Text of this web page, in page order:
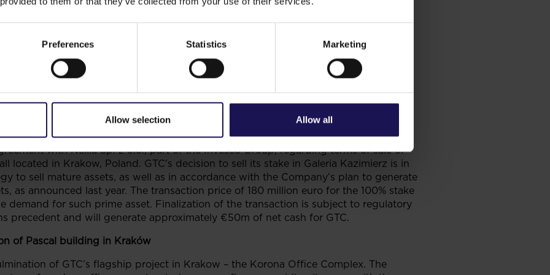
Preferences Statistics Marketing
Allow selection Allow all
of residential projects coupled with tax charge.
was at the level of
to value was at the level of
30 September 2013
. NAV per share stood
compared to €2.4 31 December 2012.
with Nellia Sp. z o.o., part of the Invesco Group, regarding terms of sale of
located in Krakow, Poland. GTC’s decision to sell its stake in Galeria Kazimierz is in
to sell mature assets, as well as in accordance with the Company’s plan to generate
as announced last year. The transaction price of 180 million euro for the 100% stake
demand for such prime asset. Finalization of the transaction is subject to regulatory
precedent and will generate approximately €50m of net cash for GTC.
of Pascal building in Kraków
of GTC’s flagship project in Krakow – the Korona Office Complex. The